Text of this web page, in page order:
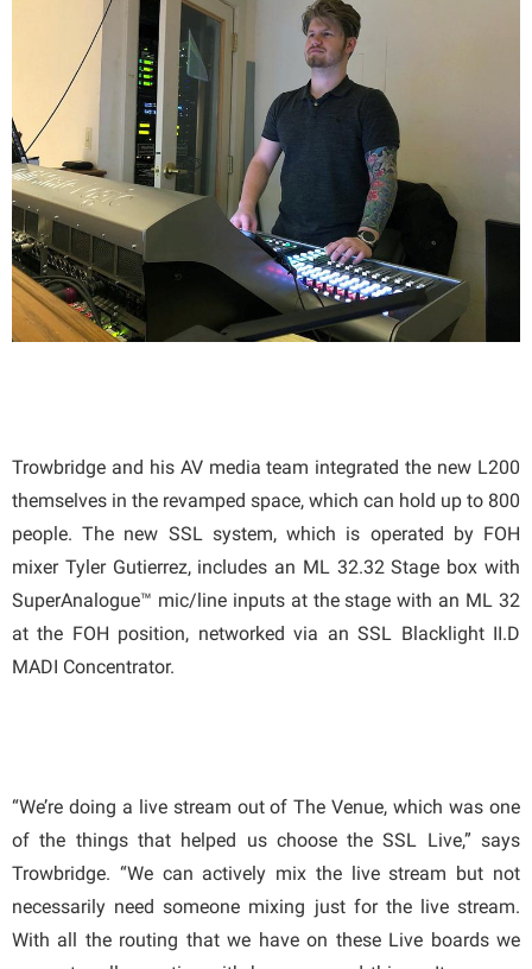
Trowbridge and his AV media team integrated the new L200
themselves in the revamped space, which can hold up to 800
people. The new SSL system, which is operated by FOH
mixer Tyler Gutierrez, includes an ML 32.32 Stage box with
SuperAnalogue™ mic/line inputs at the stage with an ML 32
at the FOH position, networked via an SSL Blacklight II.D
MADI Concentrator.
“We’re doing a live stream out of The Venue, which was one
of the things that helped us choose the SSL Live,” says
Trowbridge. “We can actively mix the live stream but not
necessarily need someone mixing just for the live stream.
With all the routing that we have on these Live boards we